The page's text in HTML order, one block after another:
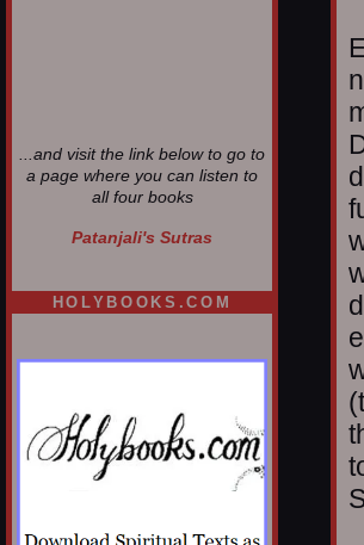
...and visit the link below to go to
a page where you can listen to
all four books
Patanjali's Sutras
HOLYBOOKS.COM